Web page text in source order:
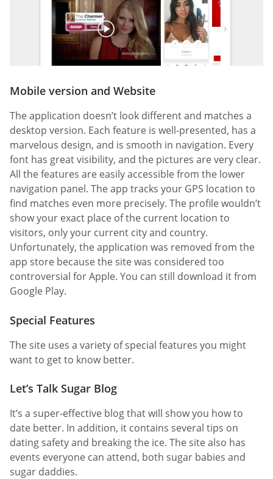
Mobile version and Website
The application doesn’t look different and matches a
desktop version. Each feature is well-presented, has a
marvelous design, and is smooth in navigation. Every
font has great visibility, and the pictures are very clear.
All the features are easily accessible from the lower
navigation panel. The app tracks your GPS location to
find matches even more precisely. The profile wouldn’t
show your exact place of the current location to
visitors, only your current city and country.
Unfortunately, the application was removed from the
app store because the site was considered too
controversial for Apple. You can still download it from
Google Play.
Special Features
The site uses a variety of special features you might
want to get to know better.
Let’s Talk Sugar Blog
It’s a super-effective blog that will show you how to
date better. In addition, it contains several tips on
dating safety and breaking the ice. The site also has
events everyone can attend, both sugar babies and
sugar daddies.